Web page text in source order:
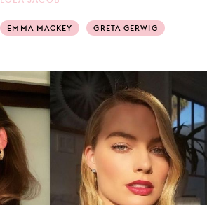
EMMA MACKEY GRETA GERWIG